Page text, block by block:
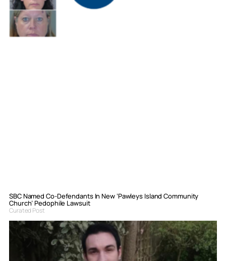
SBC Named Co-Defendants In New ‘Pawleys Island Community
Church’ Pedophile Lawsuit
Curated Post